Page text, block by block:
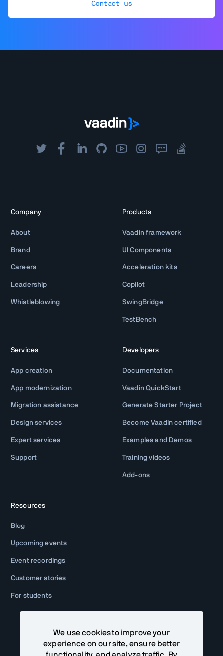
Contact us
Company
About
Brand
Careers
Leadership
Whistleblowing
Products
Vaadin framework
UI Components
Acceleration kits
Copilot
SwingBridge
TestBench
Services
App creation
App modernization
Migration assistance
Design services
Expert services
Support
Developers
Documentation
Vaadin QuickStart
Generate Starter Project
Become Vaadin certified
Examples and Demos
Training videos
Add-ons
Resources
Blog
Upcoming events
Event recordings
Customer stories
For students
We use cookies to improve your
experience on our site, ensure better